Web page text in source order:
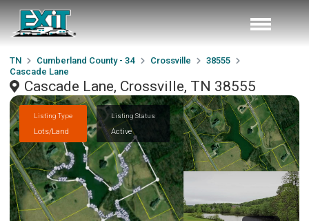
TN Cumberland County - 34 Crossville
38555
Cascade Lane
Cascade Lane, Crossville, TN 38555
Listing Type
Lots/Land
Listing Status
Active